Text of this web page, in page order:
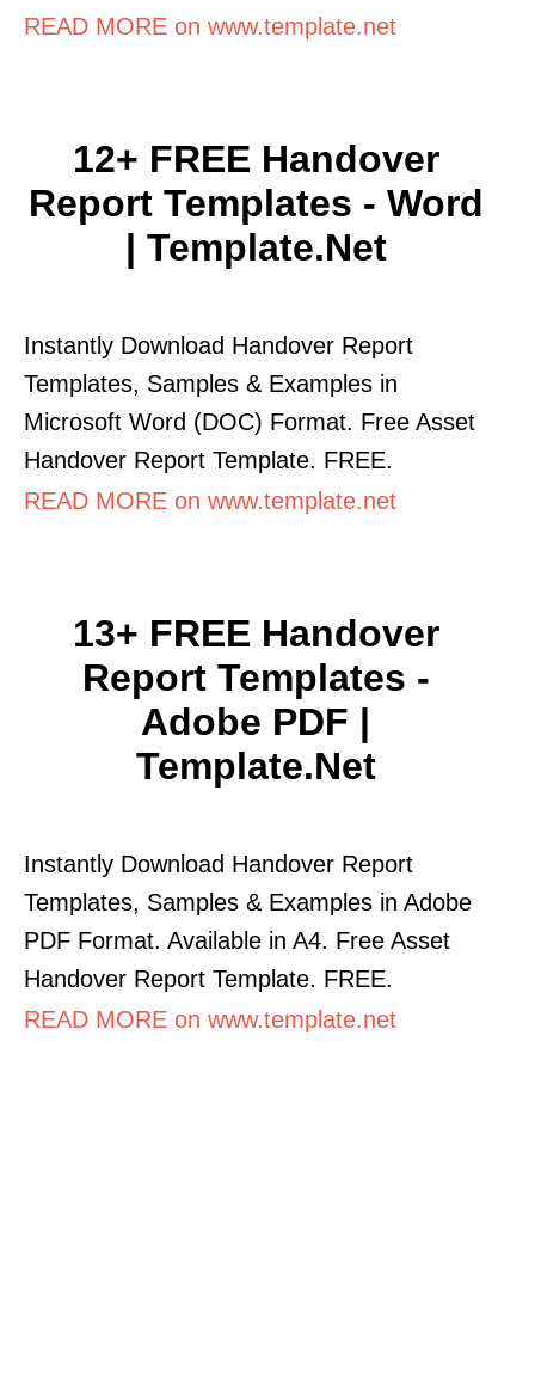
READ MORE on www.template.net
12+ FREE Handover
Report Templates - Word
| Template.net
Instantly Download Handover Report
Templates, Samples & Examples in
Microsoft Word (DOC) Format. Free Asset
Handover Report Template. FREE.
READ MORE on www.template.net
13+ FREE Handover
Report Templates -
Adobe PDF |
Template.net
Instantly Download Handover Report
Templates, Samples & Examples in Adobe
PDF Format. Available in A4. Free Asset
Handover Report Template. FREE.
READ MORE on www.template.net